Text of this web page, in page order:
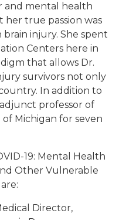
and mental health
her true passion was
injury. She spent
Centers here in
that allows Dr.
survivors not only
In addition to
professor of
Michigan for seven
19: Mental Health
Other Vulnerable
Director,